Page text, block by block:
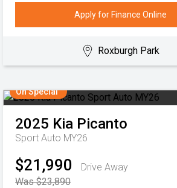
Apply for Finance Online
Roxburgh Park
On Special
2025 Kia Picanto
Sport Auto MY26
$21,990
Drive Away
Was $23,890